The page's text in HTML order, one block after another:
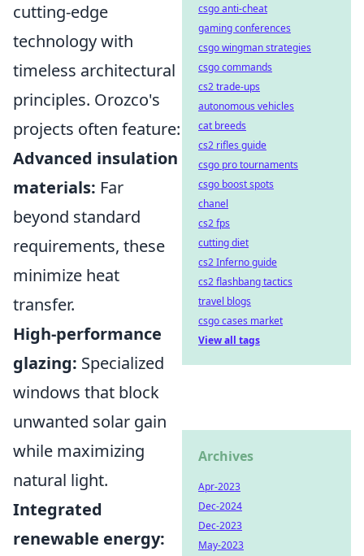
cutting-edge
technology with
timeless architectural
principles. Orozco's
projects often feature:
Advanced insulation
materials: Far
beyond standard
requirements, these
minimize heat
transfer.
High-performance
glazing: Specialized
windows that block
unwanted solar gain
while maximizing
natural light.
Integrated
renewable energy:
csgo anti-cheat
gaming conferences
csgo wingman strategies
csgo commands
cs2 trade-ups
autonomous vehicles
cat breeds
cs2 rifles guide
csgo pro tournaments
csgo boost spots
chanel
cs2 fps
cutting diet
cs2 Inferno guide
cs2 flashbang tactics
travel blogs
csgo cases market
View all tags
Archives
Apr-2023
Dec-2024
Dec-2023
May-2023